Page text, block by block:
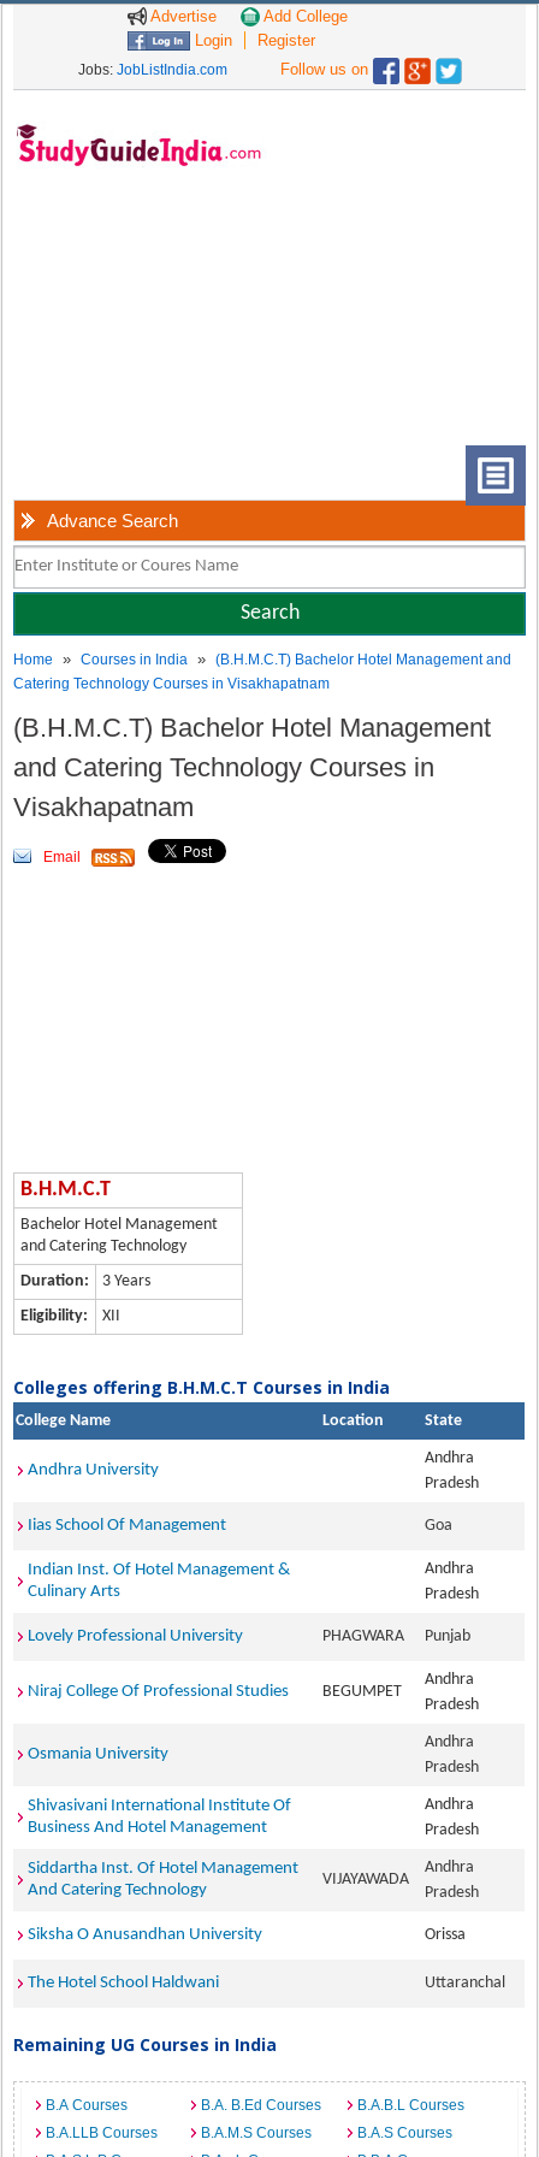
Advertise
Add College
Login
Register
Jobs: JobListIndia.com Follow us on
Advance Search
Home »Courses in India »(B.H.M.C.T) Bachelor Hotel Management and
Catering Technology Courses in Visakhapatnam
(B.H.M.C.T) Bachelor Hotel Management
and Catering Technology Courses in
Visakhapatnam
Email
B.H.M.C.T
Bachelor Hotel Management
and Catering Technology
Duration:
3 Years
Eligibility:
XII
Colleges offering B.H.M.C.T Courses in India
College Name Location State
Andhra University
Andhra
Pradesh
Iias School Of Management Goa
Indian Inst. Of Hotel Management &
Culinary Arts
Andhra
Pradesh
Lovely Professional University PHAGWARA Punjab
Niraj College Of Professional Studies BEGUMPET
Andhra
Pradesh
Osmania University
Andhra
Pradesh
Shivasivani International Institute Of
Business And Hotel Management
Andhra
Pradesh
Siddartha Inst. Of Hotel Management
And Catering Technology
VIJAYAWADA
Andhra
Pradesh
Siksha O Anusandhan University Orissa
The Hotel School Haldwani Uttaranchal
Remaining UG Courses in India
B.A Courses B.A. B.Ed Courses
B.A.B.L Courses
B.A.LLB Courses
B.A.M.S Courses
B.A.S Courses